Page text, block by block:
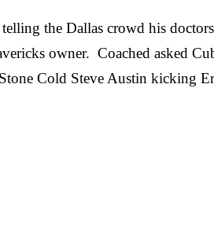
the Dallas crowd his
owner. Coached asked
Cold Steve Austin kicking